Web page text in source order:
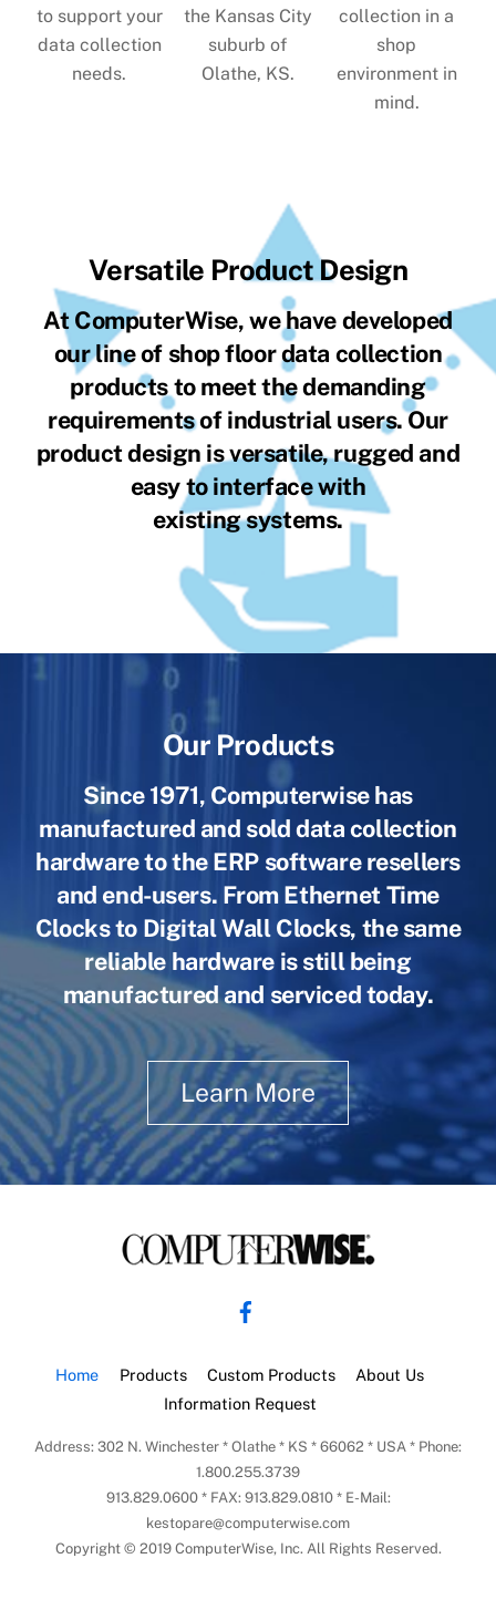
to support your
data collection
needs.
the Kansas City
suburb of
Olathe, KS.
collection in a
shop
environment in
mind.
Versatile Product Design
At ComputerWise, we have developed
our line of shop floor data collection
products to meet the demanding
requirements of industrial users. Our
product design is versatile, rugged and
easy to interface with
existing systems.
Our Products
Since 1971, Computerwise has
manufactured and sold data collection
hardware to the ERP software resellers
and end-users. From Ethernet Time
Clocks to Digital Wall Clocks, the same
reliable hardware is still being
manufactured and serviced today.
Learn More
Back
Top
Home Products Custom Products
About Us
Information Request
Address: 302 N. Winchester * Olathe * KS * 66062 * USA * Phone:
1.800.255.3739
913.829.0600 * FAX: 913.829.0810 * E-Mail:
kestopare@computerwise.com
Copyright © 2019 ComputerWise, Inc. All Rights Reserved.